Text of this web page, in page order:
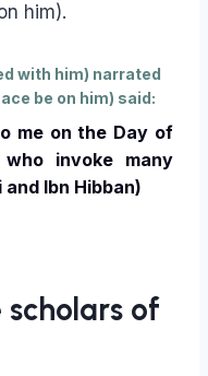
him).
with him) narrated
be on him) said:
me on the Day of
invoke many
Ibn Hibban)
of